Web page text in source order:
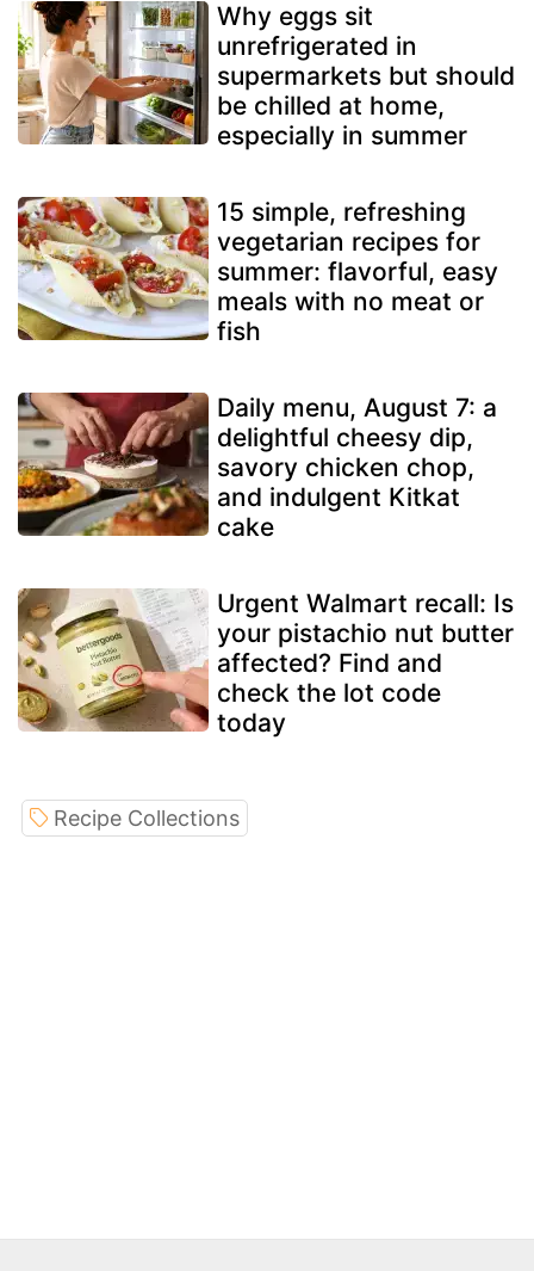
Why eggs sit
unrefrigerated in
supermarkets but should
be chilled at home,
especially in summer
15 simple, refreshing
vegetarian recipes for
summer: flavorful, easy
meals with no meat or
fish
Daily menu, August 7: a
delightful cheesy dip,
savory chicken chop,
and indulgent Kitkat
cake
Urgent Walmart recall: Is
your pistachio nut butter
affected? Find and
check the lot code
today
Recipe Collections